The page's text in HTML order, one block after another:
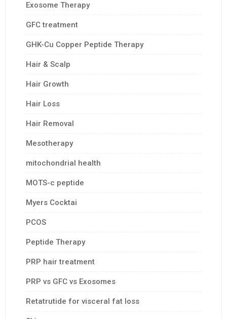
Exosome Therapy
GFC treatment
GHK-Cu Copper Peptide Therapy
Hair & Scalp
Hair Growth
Hair Loss
Hair Removal
Mesotherapy
mitochondrial health
MOTS-c peptide
Myers Cocktai
PCOS
Peptide Therapy
PRP hair treatment
PRP vs GFC vs Exosomes
Retatrutide for visceral fat loss